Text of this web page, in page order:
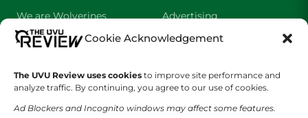
Cookie Acknowledgement
The UVU Review uses cookies to improve site performance and
analyze traffic. By continuing, you agree to our use of cookies.
Ad Blockers and Incognito windows may affect some features.
We are Wolverines
UVU Sports
The Cultured Wolverine
Advertising
About Us
Staff Application